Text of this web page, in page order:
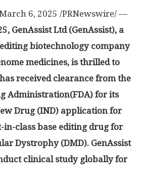
6, 2025 /PRNewswire/ —
, GenAssist Ltd (GenAssist), a
biotechnology company
medicines, is thrilled to
received clearance from the
Administration(FDA) for its
Drug (IND) application for
in-class base editing drug for
Dystrophy (DMD). GenAssist
clinical study globally for